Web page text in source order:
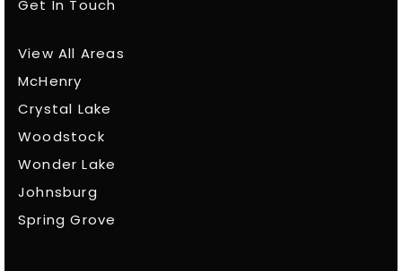
Get In Touch
View All Areas
McHenry
Crystal Lake
Woodstock
Wonder Lake
Johnsburg
Spring Grove